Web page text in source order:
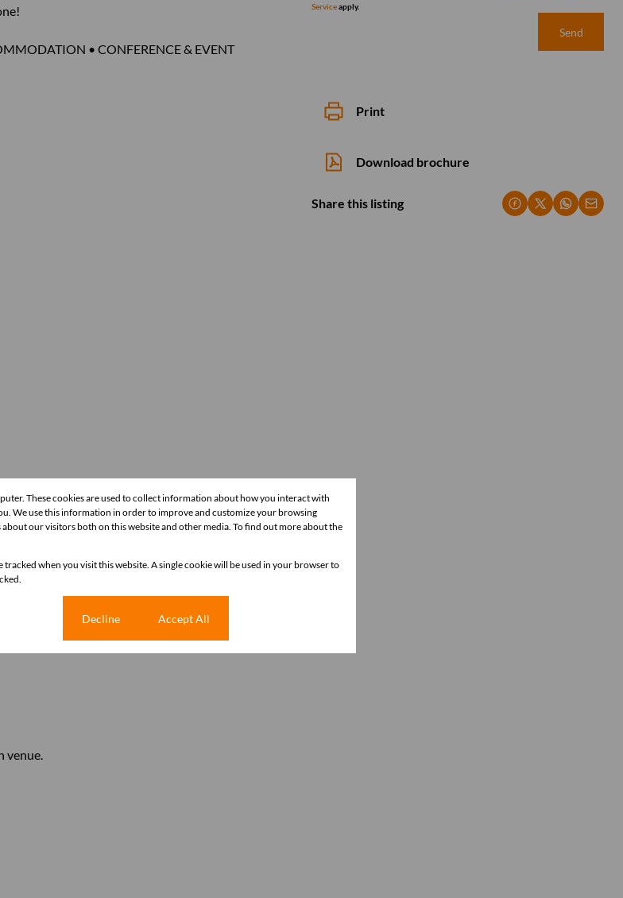
Serviceapply.
Send
Print
Download brochure
Share this listing
• CONFERENCE & EVENT
venue.
These cookies are used to collect information about how you interact with
We use this information in order to improve and customize your browsing
our visitors both on this website and other media. To find out more about the
when you visit this website. A single cookie will be used in your browser to
Decline Accept All